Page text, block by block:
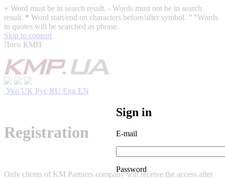
+ Word must be in search result. - Words must not be in search
result. * Word start/end on characters before/after symbol. ""Words
in quotes will be searched as phrase.
Skip to content
Лого КМП
Укр UK Рус RU Eng EN
Sign in
E-mail
Password
Registration
Only clients of KM Partners company will receive the access after